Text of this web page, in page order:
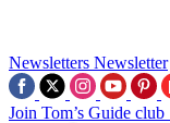
Newsletters Newsletter
Join Tom’s Guide